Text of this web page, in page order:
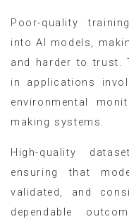
Poor-quality
into AI models,
and harder to trust.
in applications
environmental
making systems.
High-quality
ensuring that
validated, and
dependable